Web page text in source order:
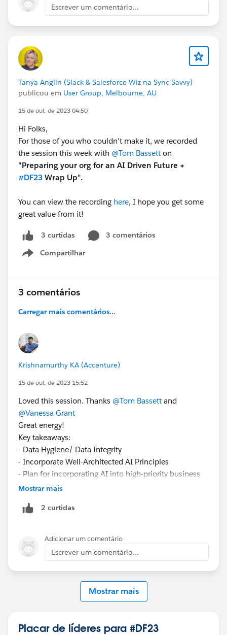
Escrever um comentário...
Tanya Anglin (Slack & Salesforce Wiz na Sync Savvy)
publicou em User Group, Melbourne, AU
15 de out. de 2023 04:50
Hi Folks,
For those of you who couldn't make it, we recorded
the session this week with @Tom Bassett on
"Preparing your org for an AI Driven Future +
#DF23 Wrap Up".
You can view the recording here, I hope you get some
great value from it!
3 curtidas
3 comentários
Compartilhar
Show menu
3 comentários
Carregar mais comentários...
Krishnamurthy KA (Accenture)
15 de out. de 2023 15:52
Loved this session. Thanks @Tom Bassett and
@Vanessa Grant
Great energy!
Key takeaways:
- Data Hygiene/ Data Integrity
- Incorporate Well-Architected AI Principles
- Plan for incorporating AI into high-priority business
processes
processes
Mostrar mais
2 curtidas
Adicionar um comentário
Escrever um comentário...
Mostrar mais
Placar de líderes para #DF23